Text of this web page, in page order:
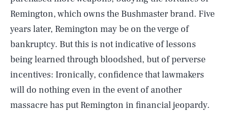
Remington, which owns the Bushmaster brand. Five
years later, Remington may be on the verge of
bankruptcy. But this is not indicative of lessons
being learned through bloodshed, but of perverse
incentives: Ironically, confidence that lawmakers
will do nothing even in the event of another
massacre has put Remington in financial jeopardy.